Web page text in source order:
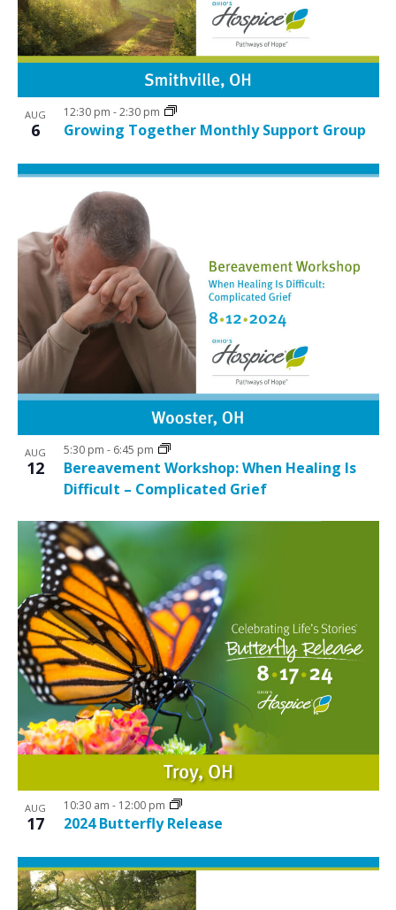
AUG
6 Growing Together Monthly Support Group
12:30 pm -2:30 pm
AUG
12
Bereavement Workshop: When Healing Is
Difficult – Complicated Grief
5:30 pm - 6:45 pm
AUG
17 2024 Butterfly Release
10:30 am - 12:00 pm